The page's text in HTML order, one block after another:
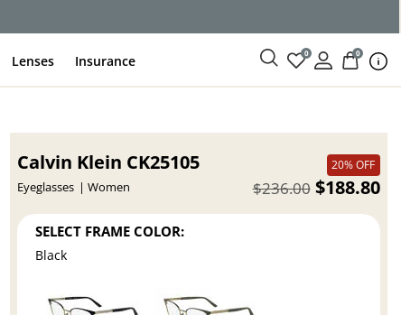
Lenses Insurance 0 0
Calvin Klein CK25105
Eyeglasses Women
20% OFF
$188.80
$236.00
SELECT FRAME COLOR:
Black